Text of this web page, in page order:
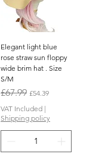
Elegant light blue
rose straw sun floppy
wide brim hat . Size
S/M
Regular Price
£67.99 Sale Price
£54.39
VAT Included |
Shipping policy